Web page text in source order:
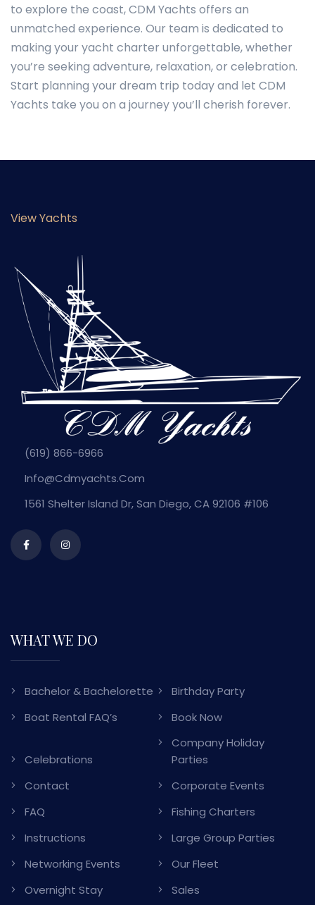
to explore the coast, CDM Yachts offers an
unmatched experience. Our team is dedicated to
making your yacht charter unforgettable, whether
you’re seeking adventure, relaxation, or celebration.
Start planning your dream trip today and let CDM
Yachts take you on a journey you’ll cherish forever.
View Yachts
(619) 866-6966
Info@cdmyachts.com
1561 Shelter Island Dr, San Diego, CA 92106 #106
WHAT WE DO
Bachelor & Bachelorette
Birthday Party
Boat Rental FAQ’s
Book Now
Celebrations
Company Holiday
Parties
Contact
Corporate Events
FAQ
Fishing Charters
Instructions
Large Group Parties
Networking Events
Our Fleet
Overnight Stay
Sales